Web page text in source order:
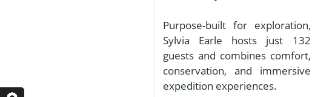
Purpose-built for exploration,
Sylvia Earle hosts just 132
guests and combines comfort,
conservation, and immersive
expedition experiences.